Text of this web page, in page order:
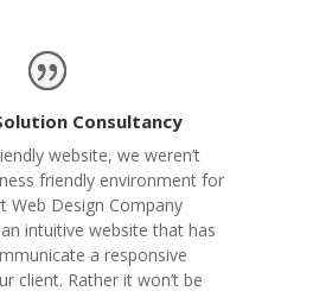
Consultancy
website, we weren’t
friendly environment for
Web Design Company
intuitive website that has
a responsive
client. Rather it won’t be